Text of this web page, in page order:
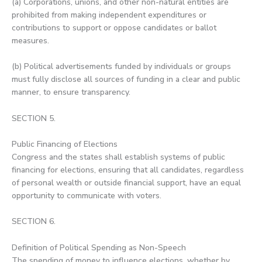
prohibited from making independent expenditures or
contributions to support or oppose candidates or ballot
measures.
(b) Political advertisements funded by individuals or groups
must fully disclose all sources of funding in a clear and public
manner, to ensure transparency.
SECTION 5.
Public Financing of Elections
Congress and the states shall establish systems of public
financing for elections, ensuring that all candidates, regardless
of personal wealth or outside financial support, have an equal
opportunity to communicate with voters.
SECTION 6.
Definition of Political Spending as Non-Speech